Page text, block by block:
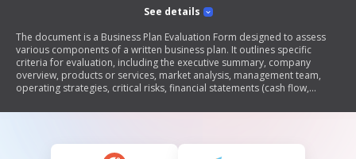
See details
The document is a Business Plan Evaluation Form designed to assess
various components of a written business plan. It outlines specific
criteria for evaluation, including the executive summary, company
overview, products or services, market analysis, management team,
operating strategies, critical risks, financial statements (cash flow,
terms. Each section is rated on a scale from 1 to 5 to provide a